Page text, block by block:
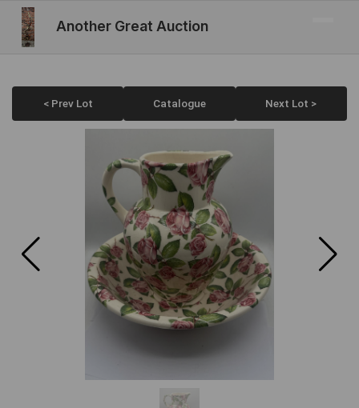
Another Great Auction
< Prev Lot Catalogue Next Lot >